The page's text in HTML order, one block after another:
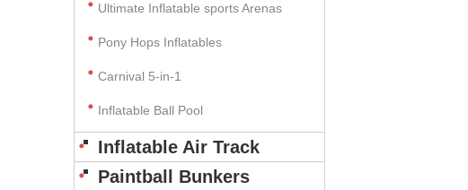
Ultimate Inflatable sports Arenas
Pony Hops Inflatables
Carnival 5-in-1
Inflatable Ball Pool
Inflatable Air Track
Paintball Bunkers